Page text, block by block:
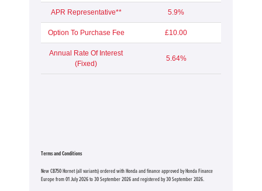
APR Representative** 5.9%
Option To Purchase Fee £10.00
Annual Rate Of Interest
(Fixed)
5.64%
Terms and Conditions
New CB750 Hornet (all variants) ordered with Honda and finance approved by Honda Finance
Europe from 01 July 2026 to 30 September 2026 and registered by 30 September 2026.